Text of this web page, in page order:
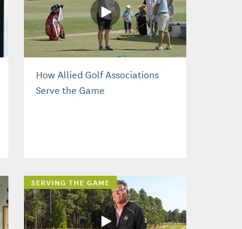
How Allied Golf Associations
Serve the Game
SERVING THE GAME